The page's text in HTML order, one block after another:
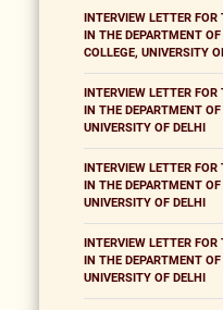
INTERVIEW LETTER
IN THE DEPARTMENT
COLLEGE, UNIVERSITY
INTERVIEW LETTER
IN THE DEPARTMENT
UNIVERSITY OF DELHI
INTERVIEW LETTER
IN THE DEPARTMENT
UNIVERSITY OF DELHI
INTERVIEW LETTER
IN THE DEPARTMENT
UNIVERSITY OF DELHI